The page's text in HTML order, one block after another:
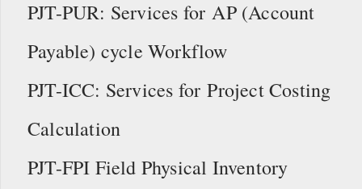
PJT-PUR: Services for AP (Account
Payable) cycle Workflow
PJT-ICC: Services for Project Costing
Calculation
PJT-FPI Field Physical Inventory